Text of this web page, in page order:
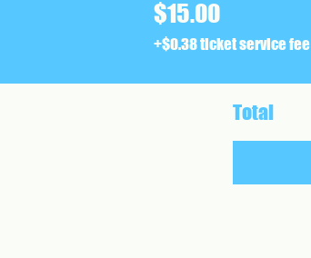
$15.00
+$0.38 ticket service fee
Total